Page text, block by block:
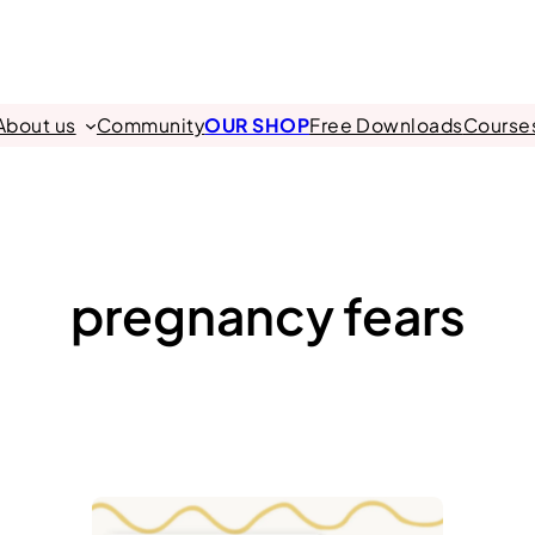
us CommunityOUR SHOPFree Downloads
pregnancy fears